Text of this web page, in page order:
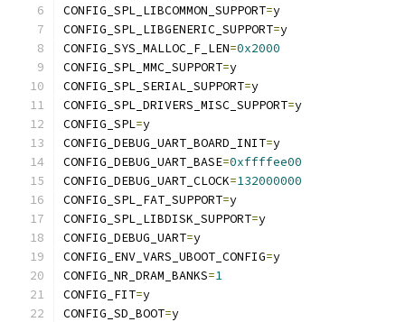
CONFIG_SPL_LIBCOMMON_SUPPORT=y
CONFIG_SPL_LIBGENERIC_SUPPORT=y
CONFIG_SYS_MALLOC_F_LEN=0x2000
CONFIG_SPL_MMC_SUPPORT=y
CONFIG_SPL_SERIAL_SUPPORT=y
CONFIG_SPL_DRIVERS_MISC_SUPPORT=y
CONFIG_SPL=y
CONFIG_DEBUG_UART_BOARD_INIT=y
CONFIG_DEBUG_UART_BASE=0xffffee00
CONFIG_DEBUG_UART_CLOCK=132000000
CONFIG_SPL_FAT_SUPPORT=y
CONFIG_SPL_LIBDISK_SUPPORT=y
CONFIG_DEBUG_UART=y
CONFIG_ENV_VARS_UBOOT_CONFIG=y
CONFIG_NR_DRAM_BANKS=1
CONFIG_FIT=y
CONFIG_SD_BOOT=y